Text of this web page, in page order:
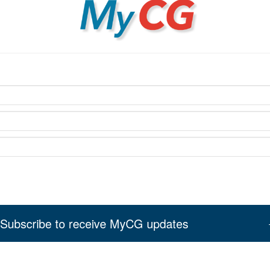
Subscribe to receive MyCG updates